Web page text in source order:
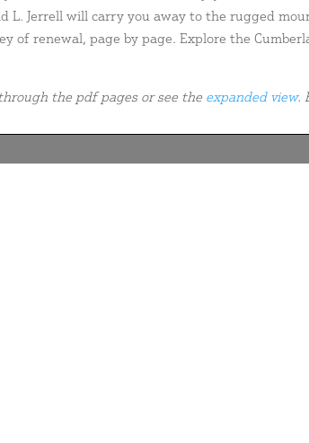
L. Jerrell will carry you away to the rugged
of renewal, page by page. Explore the
the pdf pages or see the expanded view.